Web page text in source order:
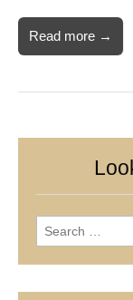
Read more →
Search
for: